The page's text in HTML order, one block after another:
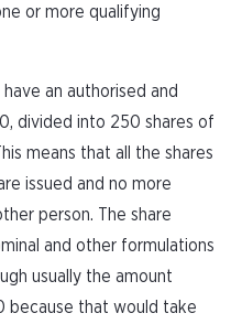
or more qualifying
an authorised and
divided into 250 shares of
means that all the shares
issued and no more
person. The share
and other formulations
usually the amount
because that would take